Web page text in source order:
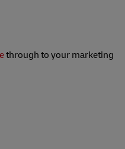
through to your marketing